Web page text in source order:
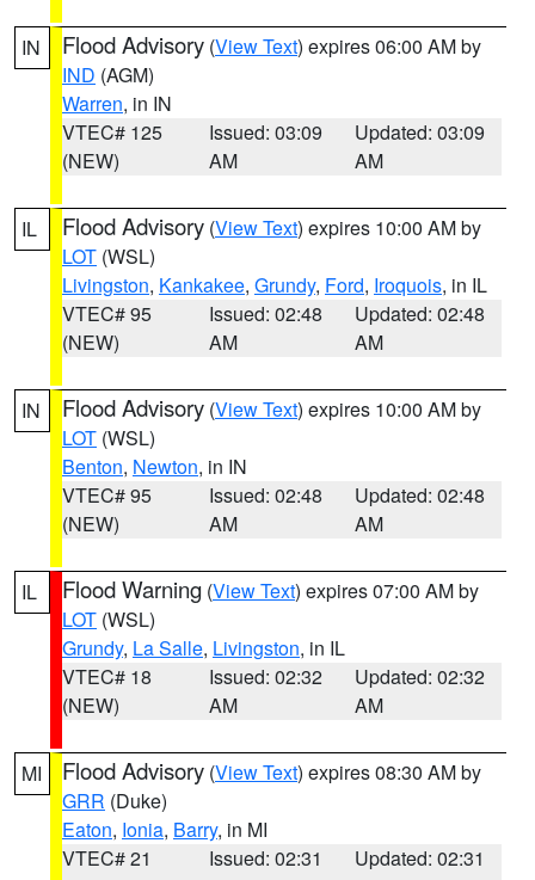
IN Flood Advisory (View Text) expires 06:00 AM by
IND (AGM)
Warren, in IN
VTEC# 125
(NEW)
Issued: 03:09
AM
Updated: 03:09
AM
IL Flood Advisory (View Text) expires 10:00 AM by
LOT (WSL)
Livingston, Kankakee, Grundy, Ford, Iroquois, in IL
VTEC# 95
(NEW)
Issued: 02:48
AM
Updated: 02:48
AM
IN Flood Advisory (View Text) expires 10:00 AM by
LOT (WSL)
Benton, Newton, in IN
VTEC# 95
(NEW)
Issued: 02:48
AM
Updated: 02:48
AM
IL Flood Warning (View Text) expires 07:00 AM by
LOT (WSL)
Grundy, La Salle, Livingston, in IL
VTEC# 18
(NEW)
Issued: 02:32
AM
Updated: 02:32
AM
MI Flood Advisory (View Text) expires 08:30 AM by
GRR (Duke)
Eaton, Ionia, Barry, in MI
VTEC# 21
Issued: 02:31
Updated: 02:31